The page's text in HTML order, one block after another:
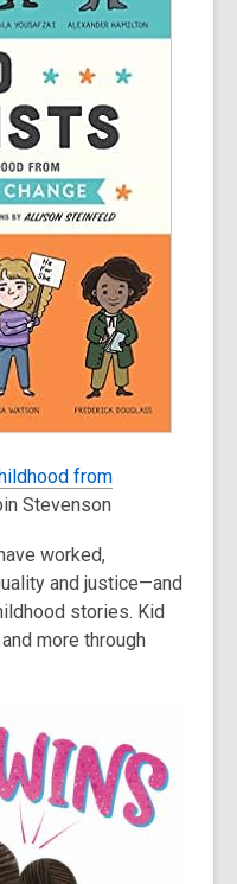
from
Stevenson
worked,
and justice—and
stories. Kid
more through